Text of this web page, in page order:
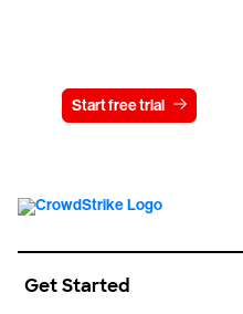
Start free trial
Get Started